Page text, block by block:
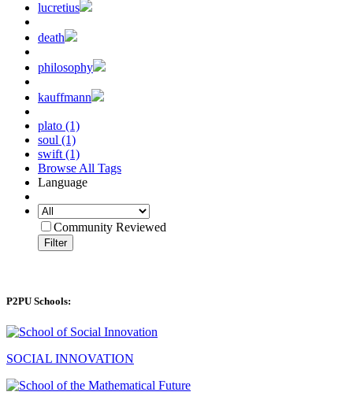
lucretius
death
philosophy
kauffmann
plato (1)
soul (1)
swift (1)
Browse All Tags
Language
Community Reviewed
Filter
P2PU Schools:
SOCIAL INNOVATION